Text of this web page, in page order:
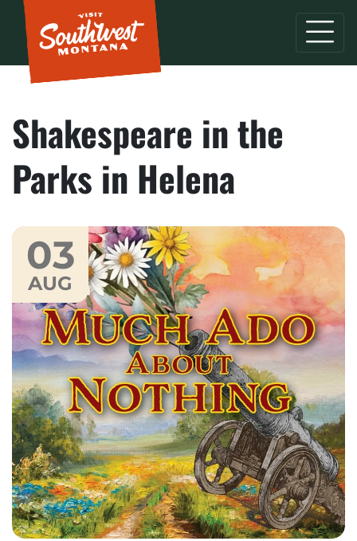
Shakespeare in the
Parks in Helena
03
AUG